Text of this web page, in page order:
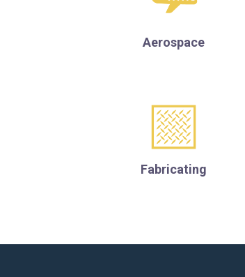
Aerospace
Fabricating